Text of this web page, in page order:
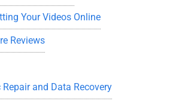
Your Videos Online
Reviews
Repair and Data Recovery